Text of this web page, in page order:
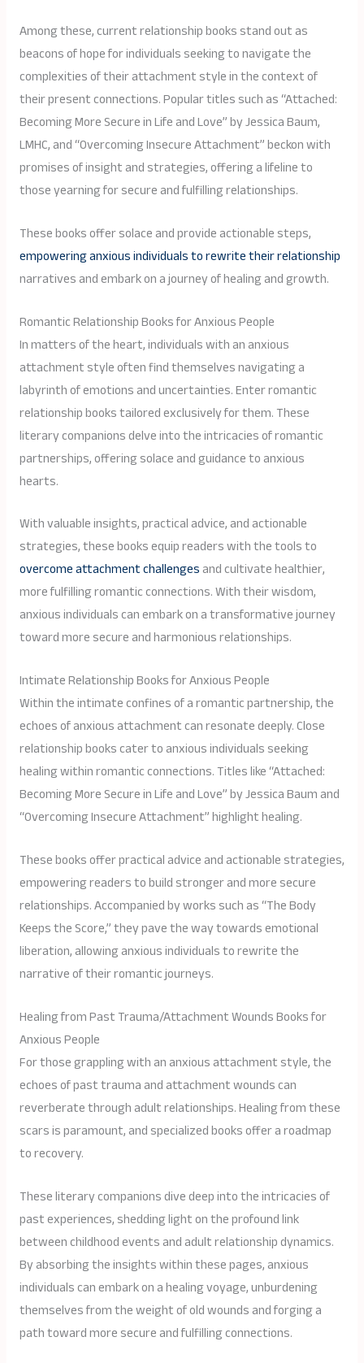
Among these, current relationship books stand out as
beacons of hope for individuals seeking to navigate the
complexities of their attachment style in the context of
their present connections. Popular titles such as “Attached:
Becoming More Secure in Life and Love” by Jessica Baum,
LMHC, and “Overcoming Insecure Attachment” beckon with
promises of insight and strategies, offering a lifeline to
those yearning for secure and fulfilling relationships.
These books offer solace and provide actionable steps,
empowering anxious individuals to rewrite their relationship
narratives and embark on a journey of healing and growth.
Romantic Relationship Books for Anxious People
In matters of the heart, individuals with an anxious
attachment style often find themselves navigating a
labyrinth of emotions and uncertainties. Enter romantic
relationship books tailored exclusively for them. These
literary companions delve into the intricacies of romantic
partnerships, offering solace and guidance to anxious
hearts.
With valuable insights, practical advice, and actionable
strategies, these books equip readers with the tools to
overcome attachment challengesand cultivate healthier,
more fulfilling romantic connections. With their wisdom,
anxious individuals can embark on a transformative journey
toward more secure and harmonious relationships.
Intimate Relationship Books for Anxious People
Within the intimate confines of a romantic partnership, the
echoes of anxious attachment can resonate deeply. Close
relationship books cater to anxious individuals seeking
healing within romantic connections. Titles like “Attached:
Becoming More Secure in Life and Love” by Jessica Baum and
“Overcoming Insecure Attachment” highlight healing.
These books offer practical advice and actionable strategies,
empowering readers to build stronger and more secure
relationships. Accompanied by works such as “The Body
Keeps the Score,” they pave the way towards emotional
liberation, allowing anxious individuals to rewrite the
narrative of their romantic journeys.
Healing from Past Trauma/Attachment Wounds Books for
Anxious People
For those grappling with an anxious attachment style, the
echoes of past trauma and attachment wounds can
reverberate through adult relationships. Healing from these
scars is paramount, and specialized books offer a roadmap
to recovery.
These literary companions dive deep into the intricacies of
past experiences, shedding light on the profound link
between childhood events and adult relationship dynamics.
By absorbing the insights within these pages, anxious
individuals can embark on a healing voyage, unburdening
themselves from the weight of old wounds and forging a
path toward more secure and fulfilling connections.